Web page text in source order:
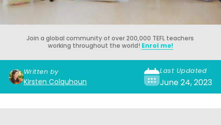
Join a global community of over 200,000 TEFL teachers
working throughout the world! Enrol me!
Written by
Kirsten Colquhoun
Last Updated
June 24, 2023